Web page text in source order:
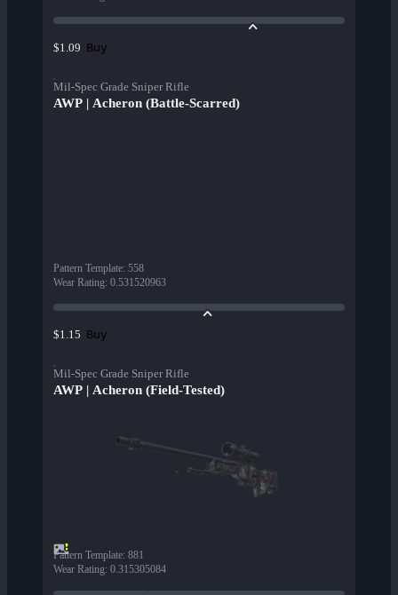
$1.09 Buy
Mil-Spec Grade Sniper Rifle
AWP | Acheron (Battle-Scarred)
Pattern Template: 558
Wear Rating: 0.531520963
$1.15 Buy
Mil-Spec Grade Sniper Rifle
AWP | Acheron (Field-Tested)
Pattern Template: 881
Wear Rating: 0.315305084